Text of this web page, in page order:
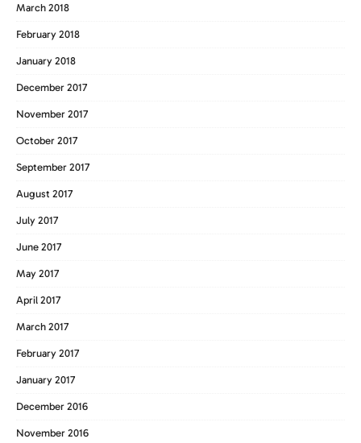
March 2018
February 2018
January 2018
December 2017
November 2017
October 2017
September 2017
August 2017
July 2017
June 2017
May 2017
April 2017
March 2017
February 2017
January 2017
December 2016
November 2016